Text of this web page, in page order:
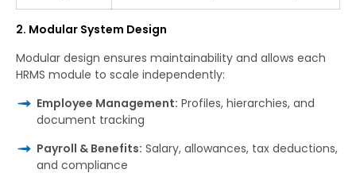
2. Modular System Design
Modular design ensures maintainability and allows each
HRMS module to scale independently:
Employee Management: Profiles, hierarchies, and
document tracking
Payroll & Benefits: Salary, allowances, tax deductions,
and compliance